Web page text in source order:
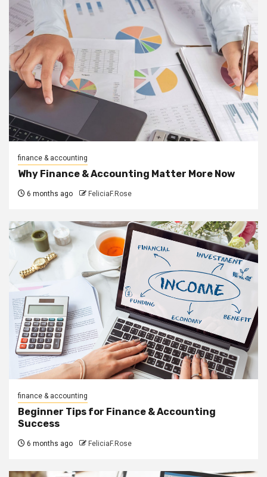
finance & accounting
Why Finance & Accounting Matter More Now
6 months ago FeliciaF.Rose
finance & accounting
Beginner Tips for Finance & Accounting
Success
6 months ago FeliciaF.Rose